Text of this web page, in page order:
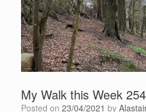
My Walk this Week
Posted on 23/04/2021 by